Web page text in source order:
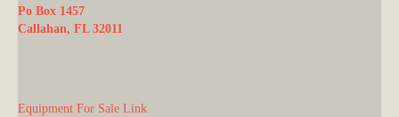
Po Box 1457
Callahan, FL 32011
Equipment For Sale Link